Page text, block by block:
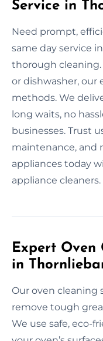
Service in
Need prompt,
same day service
thorough cleaning.
or dishwasher, our
methods. We
long waits, no
businesses. Trust
maintenance, and
appliances today
appliance cleaners.
Expert Oven
in
Our oven cleaning
remove tough
We use safe, eco-